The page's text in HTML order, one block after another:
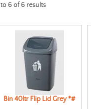
to 6 of 6 results
Bin 40ltr Flip Lid Grey *#